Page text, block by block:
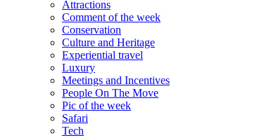
Attractions
Comment of the week
Conservation
Culture and Heritage
Experiential travel
Luxury
Meetings and Incentives
People On The Move
Pic of the week
Safari
Tech